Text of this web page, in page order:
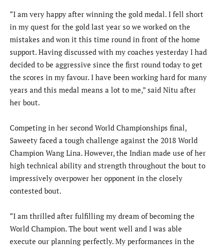
“I am very happy after winning the gold medal. I fell short
in my quest for the gold last year so we worked on the
mistakes and won it this time round in front of the home
support. Having discussed with my coaches yesterday I had
decided to be aggressive since the first round today to get
the scores in my favour. I have been working hard for many
years and this medal means a lot to me,” said Nitu after
her bout.
Competing in her second World Championships final,
Saweety faced a tough challenge against the 2018 World
Champion Wang Lina. However, the Indian made use of her
high technical ability and strength throughout the bout to
impressively overpower her opponent in the closely
contested bout.
“I am thrilled after fulfilling my dream of becoming the
World Champion. The bout went well and I was able
execute our planning perfectly. My performances in the